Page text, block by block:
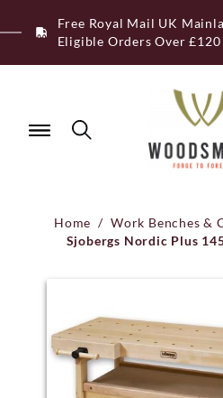
to
Free Royal Mail UK
Eligible Orders Over £120
Home / Work Benches &
Sjobergs Nordic Plus